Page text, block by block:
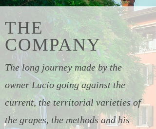
THE
COMPANY
The long journey made by the
owner Lucio going against the
current, the territorial varieties of
the grapes, the methods and his